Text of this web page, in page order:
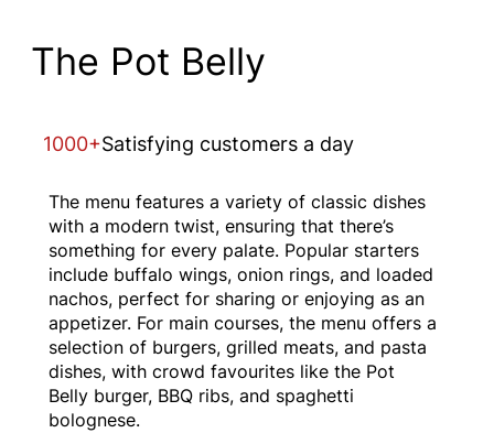
The Pot Belly
1000+Satisfying customers a day
The menu features a variety of classic dishes
with a modern twist, ensuring that there’s
something for every palate. Popular starters
include buffalo wings, onion rings, and loaded
nachos, perfect for sharing or enjoying as an
appetizer. For main courses, the menu offers a
selection of burgers, grilled meats, and pasta
dishes, with crowd favourites like the Pot
Belly burger, BBQ ribs, and spaghetti
bolognese.